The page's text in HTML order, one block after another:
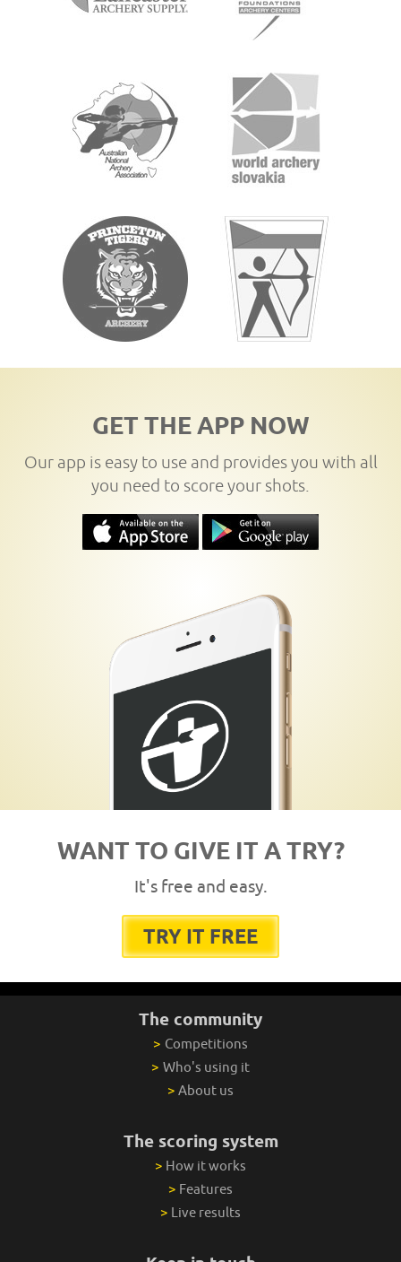
GET THE APP NOW
Our app is easy to use and provides you with all
you need to score your shots.
WANT TO GIVE IT A TRY?
It's free and easy.
TRY IT FREE
The community
> Competitions
> Who's using it
> About us
The scoring system
> How it works
> Features
> Live results